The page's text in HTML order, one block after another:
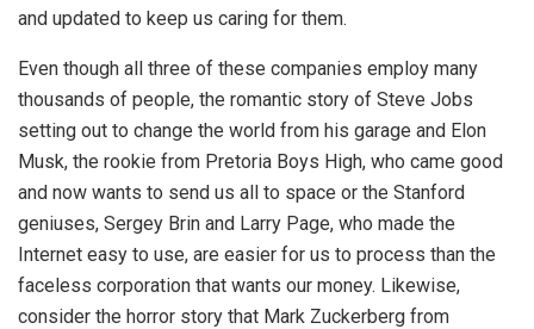
and updated to keep us caring for them.
Even though all three of these companies employ many
thousands of people, the romantic story of Steve Jobs
setting out to change the world from his garage and Elon
Musk, the rookie from Pretoria Boys High, who came good
and now wants to send us all to space or the Stanford
geniuses, Sergey Brin and Larry Page, who made the
Internet easy to use, are easier for us to process than the
faceless corporation that wants our money. Likewise,
consider the horror story that Mark Zuckerberg from